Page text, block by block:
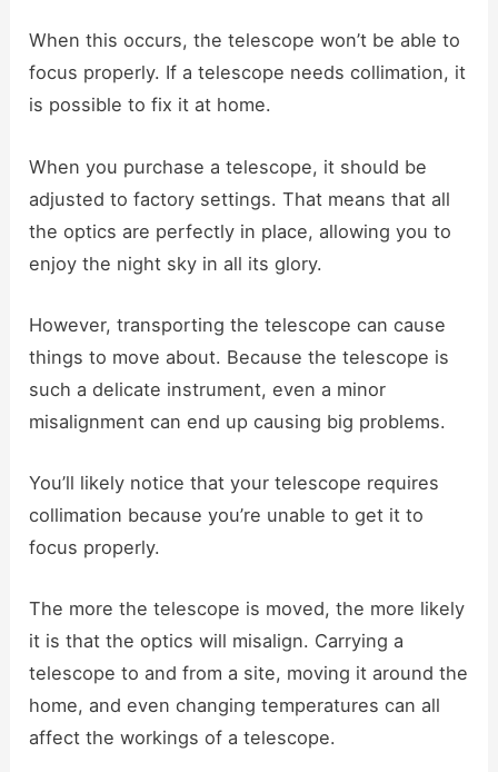
When this occurs, the telescope won’t be able to
focus properly. If a telescope needs collimation, it
is possible to fix it at home.
When you purchase a telescope, it should be
adjusted to factory settings. That means that all
the optics are perfectly in place, allowing you to
enjoy the night sky in all its glory.
However, transporting the telescope can cause
things to move about. Because the telescope is
such a delicate instrument, even a minor
misalignment can end up causing big problems.
You’ll likely notice that your telescope requires
collimation because you’re unable to get it to
focus properly.
The more the telescope is moved, the more likely
it is that the optics will misalign. Carrying a
telescope to and from a site, moving it around the
home, and even changing temperatures can all
affect the workings of a telescope.